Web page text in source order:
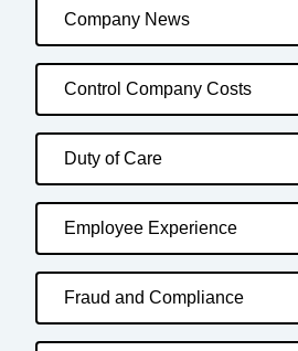
Company News
Control Company Costs
Duty of Care
Employee Experience
Fraud and Compliance